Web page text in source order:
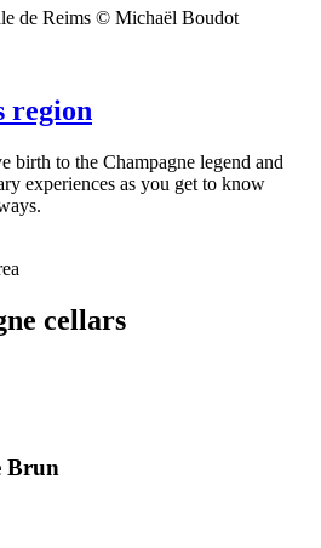
region
birth to the Champagne legend and
experiences as you get to know
cellars
Brun